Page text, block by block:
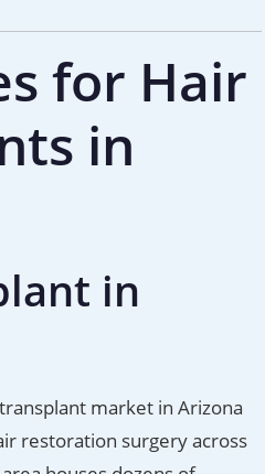
for Hair
in
in
market in Arizona
restoration surgery across